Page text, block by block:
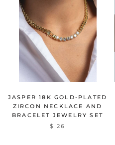
JASPER 18K GOLD-PLATED
ZIRCON NECKLACE AND
BRACELET JEWELRY SET
$ 26